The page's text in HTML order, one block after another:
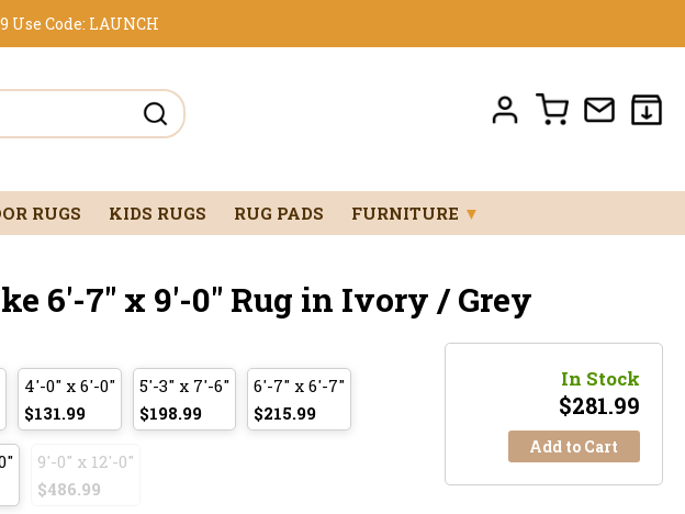
Use Code: LAUNCH
RUGS KIDS RUGS RUG PADS FURNITURE ▼
6'-7" x 9'-0" Rug in Ivory / Grey
4'-0" x 6'-0"
$131.99
5'-3" x 7'-6"
$198.99
6'-7" x 6'-7"
$215.99
9'-0" x 12'-0"
$486.99
In Stock
$281.99
Add to Cart